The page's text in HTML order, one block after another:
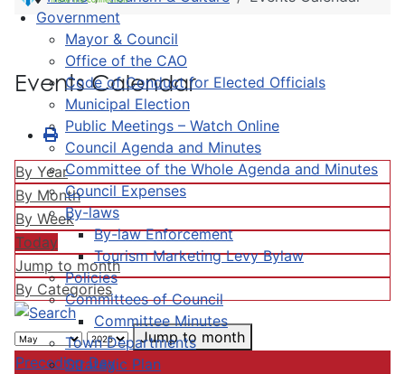
Government
Mayor & Council
Office of the CAO
Code of Conduct for Elected Officials
Municipal Election
Public Meetings – Watch Online
Council Agenda and Minutes
Committee of the Whole Agenda and Minutes
Council Expenses
By-laws
By-law Enforcement
Tourism Marketing Levy Bylaw
Policies
Committees of Council
Committee Minutes
Town Departments
Strategic Plan
Events Calendar
By Year
By Month
By Week
Today
Jump to month
By Categories
Jump to month
Preceding Day